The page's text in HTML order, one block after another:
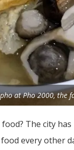
at Pho 2000, the
The city
food every other